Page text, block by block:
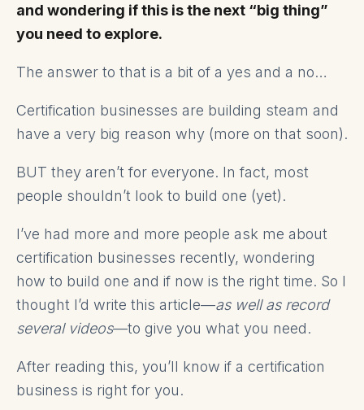
and wondering if this is the next “big thing”
you need to explore.
The answer to that is a bit of a yes and a no…
Certification businesses are building steam and
have a very big reason why (more on that soon).
BUT they aren’t for everyone. In fact, most
people shouldn’t look to build one (yet).
I’ve had more and more people ask me about
certification businesses recently, wondering
how to build one and if now is the right time. So I
thought I’d write this article—as well as record
several videos—to give you what you need.
After reading this, you’ll know if a certification
business is right for you.